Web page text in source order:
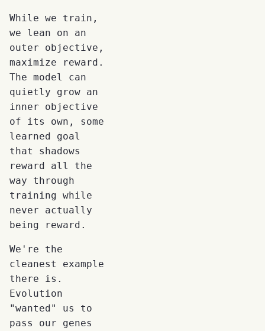
While we train,
we lean on an
outer objective,
maximize reward.
The model can
quietly grow an
inner objective
of its own, some
learned goal
that shadows
reward all the
way through
training while
never actually
being reward.
We're the
cleanest example
there is.
Evolution
"wanted" us to
pass our genes